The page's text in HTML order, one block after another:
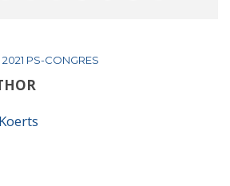
PS-CONGRES